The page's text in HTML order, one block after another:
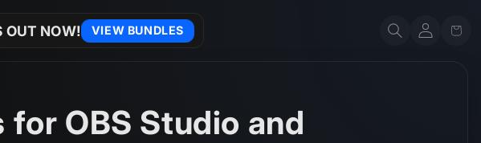
OUT NOW! VIEW BUNDLES Account Cart
OBS Studio and